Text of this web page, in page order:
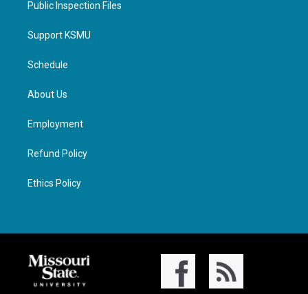
Public Inspection Files
Support KSMU
Schedule
About Us
Employment
Refund Policy
Ethics Policy